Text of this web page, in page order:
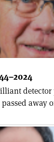
detector
away